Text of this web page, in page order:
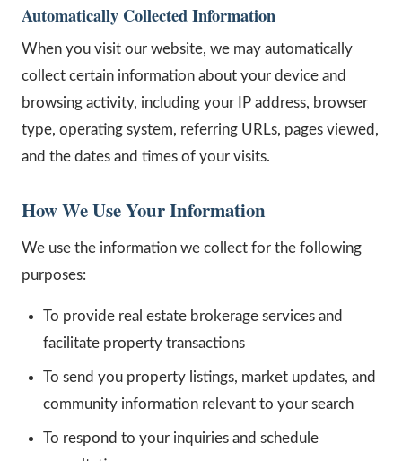
Automatically Collected Information
When you visit our website, we may automatically
collect certain information about your device and
browsing activity, including your IP address, browser
type, operating system, referring URLs, pages viewed,
and the dates and times of your visits.
How We Use Your Information
We use the information we collect for the following
purposes:
To provide real estate brokerage services and
facilitate property transactions
To send you property listings, market updates, and
community information relevant to your search
To respond to your inquiries and schedule